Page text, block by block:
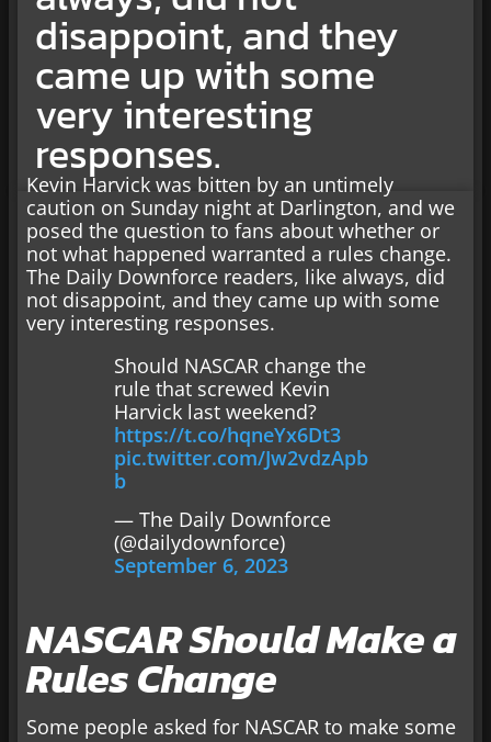
disappoint, and they
came up with some
very interesting
responses.
Kevin Harvick was bitten by an untimely
caution on Sunday night at Darlington, and we
posed the question to fans about whether or
not what happened warranted a rules change.
The Daily Downforce readers, like always, did
not disappoint, and they came up with some
very interesting responses.
Should NASCAR change the
rule that screwed Kevin
Harvick last weekend?
https://t.co/hqneYx6Dt3
pic.twitter.com/Jw2vdzApb
b
— The Daily Downforce
(@dailydownforce)
September 6, 2023
NASCAR Should Make a
Rules Change
Some people asked for NASCAR to make some